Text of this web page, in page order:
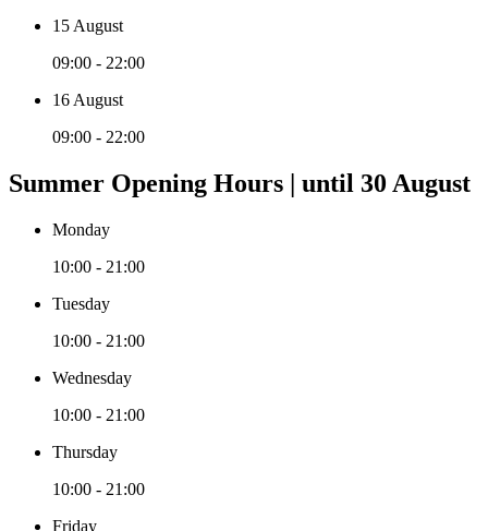
15 August
09:00 - 22:00
16 August
09:00 - 22:00
Summer Opening Hours | until 30 August
Monday
10:00 - 21:00
Tuesday
10:00 - 21:00
Wednesday
10:00 - 21:00
Thursday
10:00 - 21:00
Friday